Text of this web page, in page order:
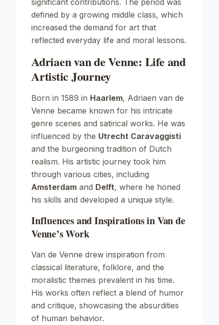
significant contributions. The period was
defined by a growing middle class, which
increased the demand for art that
reflected everyday life and moral lessons.
Adriaen van de Venne: Life and
Artistic Journey
Born in 1589 in Haarlem, Adriaen van de
Venne became known for his intricate
genre scenes and satirical works. He was
influenced by the Utrecht Caravaggisti
and the burgeoning tradition of Dutch
realism. His artistic journey took him
through various cities, including
Amsterdam and Delft, where he honed
his skills and developed a unique style.
Influences and Inspirations in Van de
Venne’s Work
Van de Venne drew inspiration from
classical literature, folklore, and the
moralistic themes prevalent in his time.
His works often reflect a blend of humor
and critique, showcasing the absurdities
of human behavior.